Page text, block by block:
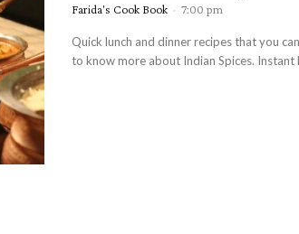
Farida's Cook Book - 7:00 pm
Quick lunch and dinner recipes that you
to know more about